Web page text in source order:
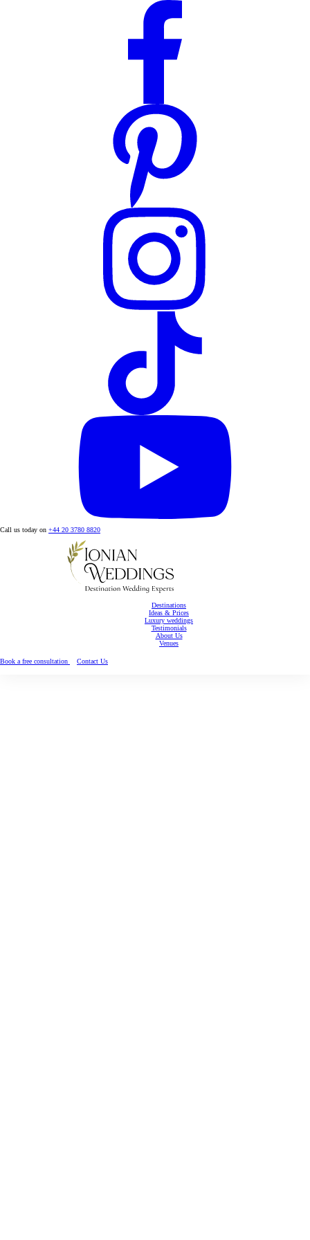
Call us today on +44 20 3780 8820
Destinations
Ideas & Prices
Luxury weddings
Testimonials
About Us
Venues
Book a free consultation Contact Us